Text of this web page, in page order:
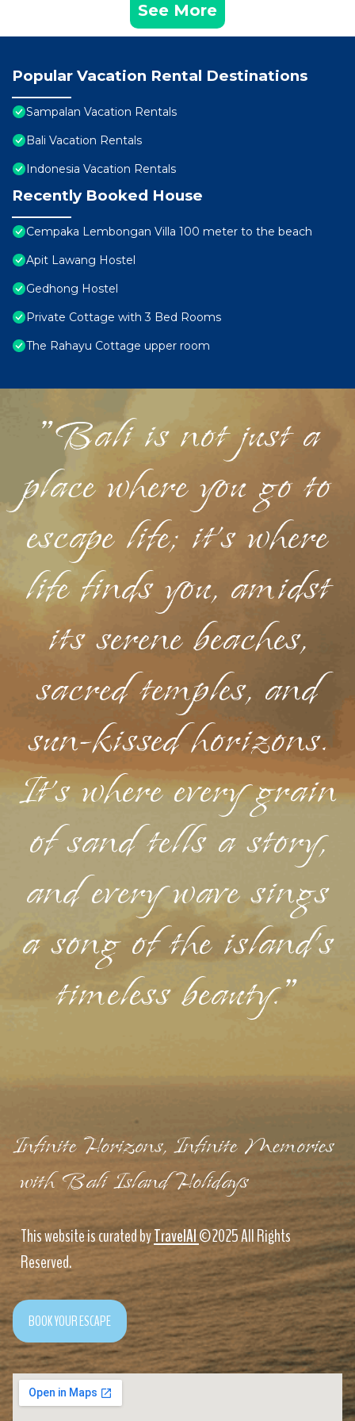
See More
Popular Vacation Rental Destinations
Sampalan Vacation Rentals
Bali Vacation Rentals
Indonesia Vacation Rentals
Recently Booked House
Cempaka Lembongan Villa 100 meter to the beach
Apit Lawang Hostel
Gedhong Hostel
Private Cottage with 3 Bed Rooms
The Rahayu Cottage upper room
"Bali is not just a
place where you go to
escape life; it's where
life finds you, amidst
its serene beaches,
sacred temples, and
sun-kissed horizons.
It's where every grain
of sand tells a story,
and every wave sings
a song of the island's
timeless beauty."
Infinite Horizons, Infinite Memories
with Bali Island Holidays
This website is curated byTravelAI©2025 All Rights
Reserved.
BOOK YOUR ESCAPE